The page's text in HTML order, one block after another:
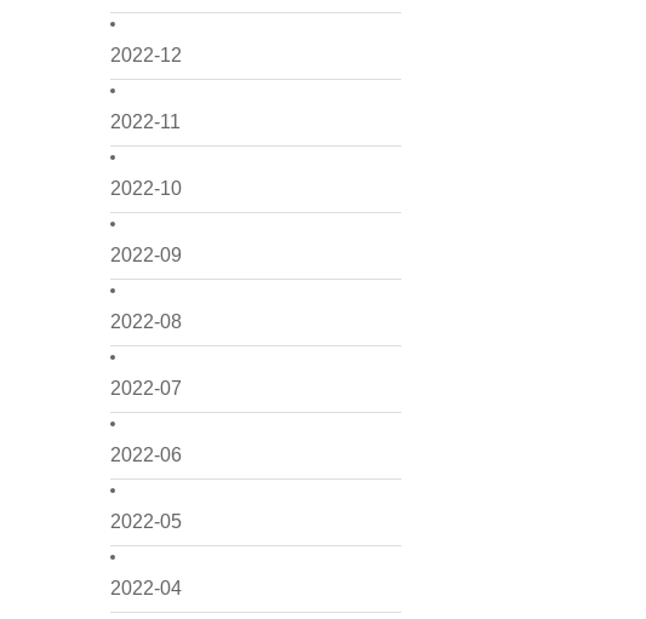
2022-12
2022-11
2022-10
2022-09
2022-08
2022-07
2022-06
2022-05
2022-04